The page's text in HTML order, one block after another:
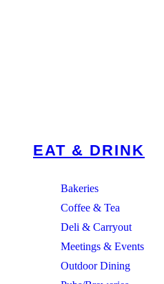
EAT & DRINK
Bakeries
Coffee & Tea
Deli & Carryout
Meetings & Events
Outdoor Dining